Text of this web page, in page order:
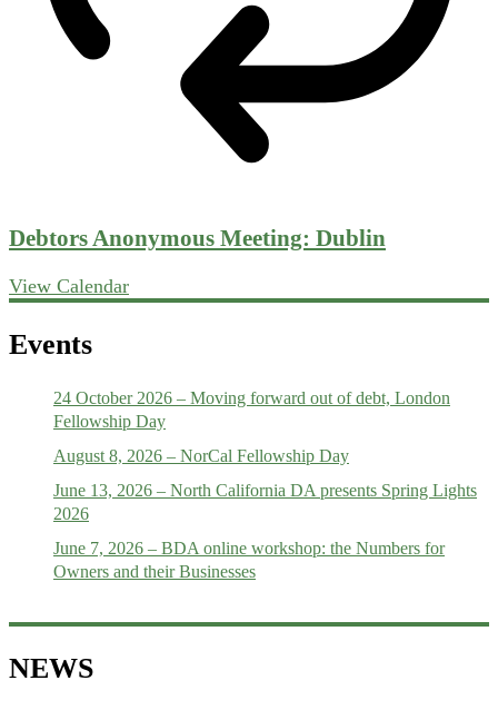
Debtors Anonymous Meeting: Dublin
View Calendar
Events
24 October 2026 – Moving forward out of debt, London
Fellowship Day
August 8, 2026 – NorCal Fellowship Day
June 13, 2026 – North California DA presents Spring Lights
2026
June 7, 2026 – BDA online workshop: the Numbers for
Owners and their Businesses
NEWS